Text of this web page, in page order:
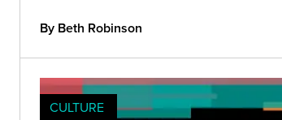
By Beth Robinson
CULTURE